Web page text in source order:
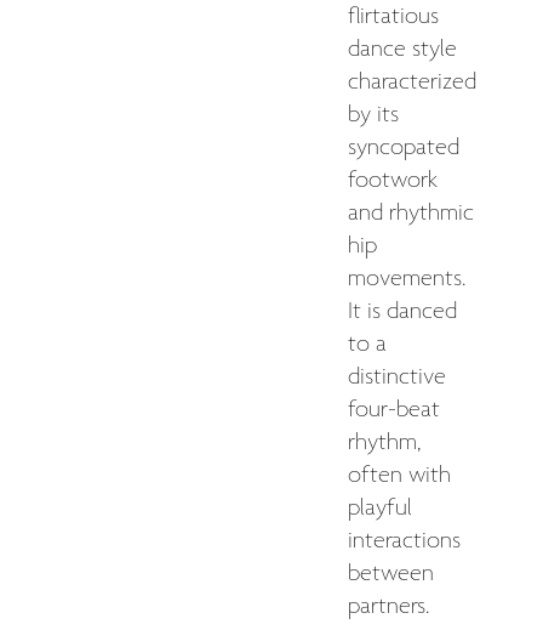
flirtatious
dance style
characterized
by its
syncopated
footwork
and rhythmic
hip
movements.
It is danced
to a
distinctive
four-beat
rhythm,
often with
playful
interactions
between
partners.